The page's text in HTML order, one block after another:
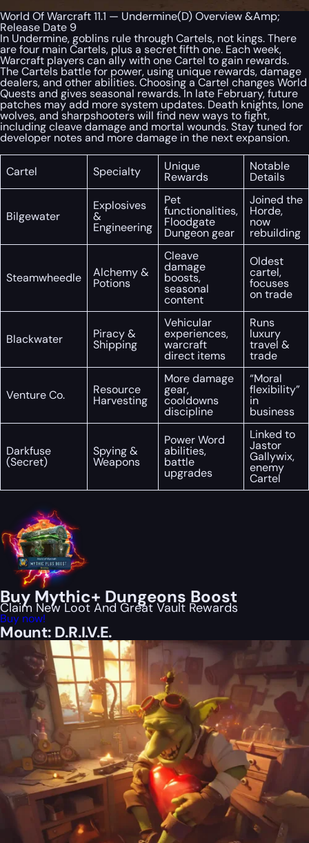
World Of Warcraft 11.1 — Undermine(D) Overview &Amp;
Release Date 9
In Undermine, goblins rule through Cartels, not kings. There
are four main Cartels, plus a secret fifth one. Each week,
Warcraft players can ally with one Cartel to gain rewards.
The Cartels battle for power, using unique rewards, damage
dealers, and other abilities. Choosing a Cartel changes World
Quests and gives seasonal rewards. In late February, future
patches may add more system updates. Death knights, lone
wolves, and sharpshooters will find new ways to fight,
including cleave damage and mortal wounds. Stay tuned for
developer notes and more damage in the next expansion.
Cartel Specialty Unique
Rewards
Notable
Details
Bilgewater
Explosives
&
Engineering
Pet
functionalities,
Floodgate
Dungeon gear
Joined the
Horde,
now
rebuilding
Steamwheedle Alchemy &
Potions
Cleave
damage
boosts,
seasonal
content
Oldest
cartel,
focuses
on trade
Blackwater Piracy &
Shipping
Vehicular
experiences,
warcraft
direct items
Runs
luxury
travel &
trade
Venture Co. Resource
Harvesting
More damage
gear,
cooldowns
discipline
“Moral
flexibility”
in
business
Darkfuse
(Secret)
Spying &
Weapons
Power Word
abilities,
battle
upgrades
Linked to
Jastor
Gallywix,
enemy
Cartel
Buy Mythic+ Dungeons Boost
Claim New Loot And Great Vault Rewards
Buy now!
Mount: D.R.I.V.E.